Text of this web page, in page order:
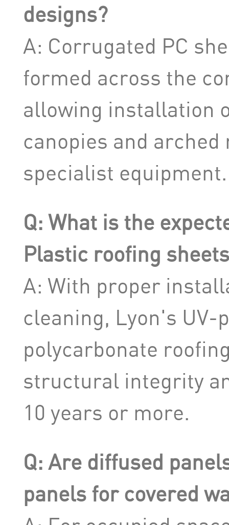
designs?
A: Corrugated PC
formed across the
allowing installation
canopies and
specialist equipment.
Q: What is the
Plastic roofing
A: With proper
cleaning, Lyon's
polycarbonate
structural integrity
10 years or more.
Q: Are diffused
panels for covered